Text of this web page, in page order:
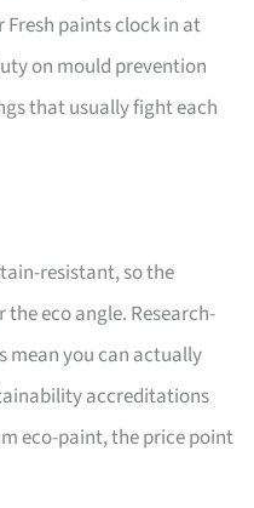
Fresh paints clock in at
on mould prevention
that usually fight each
resistant, so the
eco angle. Research-
mean you can actually
accreditations
eco-paint, the price point